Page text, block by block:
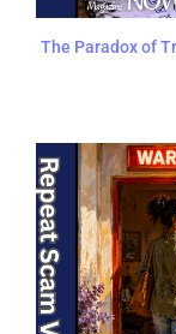
The Paradox of